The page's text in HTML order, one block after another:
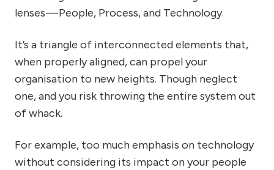
lenses — People, Process, and Technology.
It’s a triangle of interconnected elements that,
when properly aligned, can propel your
organisation to new heights. Though neglect
one, and you risk throwing the entire system out
of whack.
For example, too much emphasis on technology
without considering its impact on your people